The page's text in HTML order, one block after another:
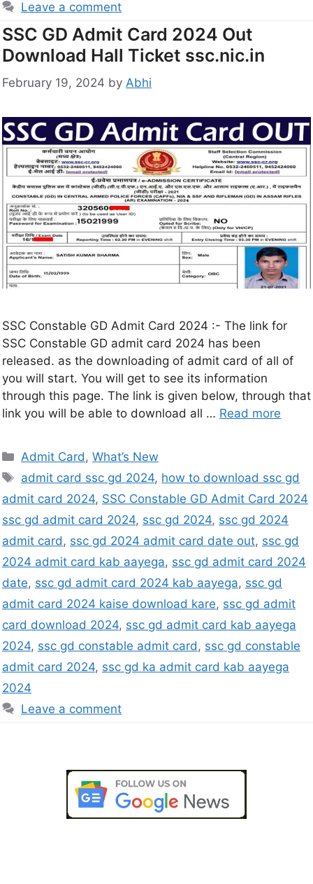
Leave a comment
SSC GD Admit Card 2024 Out
Download Hall Ticket ssc.nic.in
February 19, 2024 by Abhi
SSC Constable GD Admit Card 2024 :- The link for
SSC Constable GD admit card 2024 has been
released. as the downloading of admit card of all of
you will start. You will get to see its information
through this page. The link is given below, through that
link you will be able to download all … Read more
Admit Card,What’s New
admit card ssc gd 2024, how to download ssc gd
admit card 2024, SSC Constable GD Admit Card 2024
ssc gd admit card 2024, ssc gd 2024, ssc gd 2024
admit card, ssc gd 2024 admit card date out, ssc gd
2024 admit card kab aayega, ssc gd admit card 2024
date, ssc gd admit card 2024 kab aayega, ssc gd
admit card 2024 kaise download kare, ssc gd admit
card download 2024, ssc gd admit card kab aayega
2024, ssc gd constable admit card, ssc gd constable
admit card 2024, ssc gd ka admit card kab aayega
2024
Leave a comment